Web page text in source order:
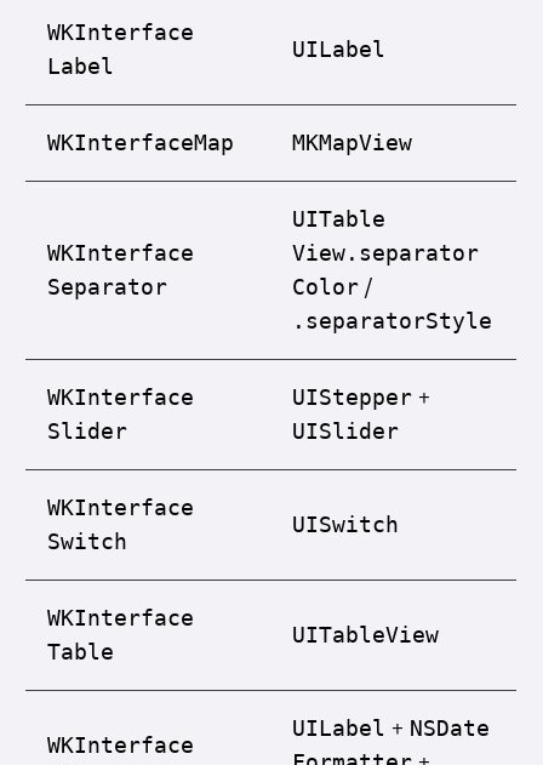
WKInterface
Label
UILabel
WKInterfaceMap MKMapView
WKInterface
Separator
UITable
View.separator
Color /
.separatorStyle
WKInterface
Slider
UIStepper +
UISlider
WKInterface
Switch
UISwitch
WKInterface
Table
UITableView
WKInterface
UILabel + NSDate